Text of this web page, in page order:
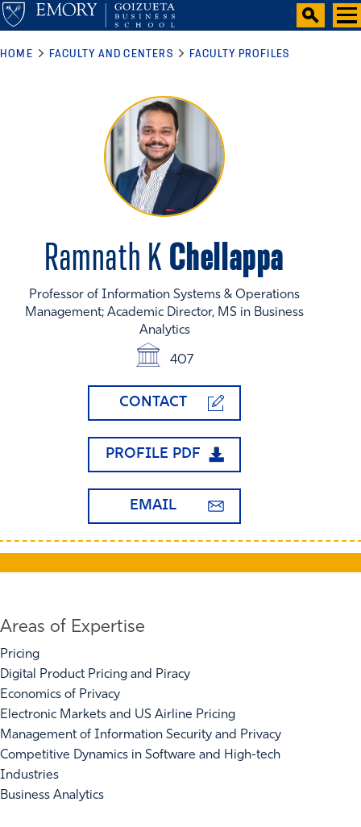
HOME FACULTY AND CENTERS FACULTY PROFILES
Ramnath K Chellappa
Professor of Information Systems & Operations
Management; Academic Director, MS in Business
Analytics
407
CONTACT
PROFILE PDF
EMAIL
Areas of Expertise
Pricing
Digital Product Pricing and Piracy
Economics of Privacy
Electronic Markets and US Airline Pricing
Management of Information Security and Privacy
Competitive Dynamics in Software and High-tech
Industries
Business Analytics